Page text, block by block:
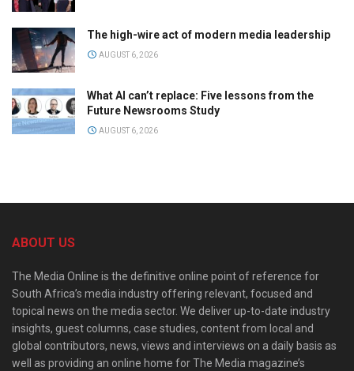
The high-wire act of modern media leadership
AUGUST 6, 2026
What AI can’t replace: Five lessons from the
Future Newsrooms Study
AUGUST 6, 2026
ABOUT US
The Media Online is the definitive online point of reference for
South Africa’s media industry offering relevant, focused and
topical news on the media sector. We deliver up-to-date industry
insights, guest columns, case studies, content from local and
global contributors, news, views and interviews on a daily basis as
well as providing an online home for The Media magazine’s